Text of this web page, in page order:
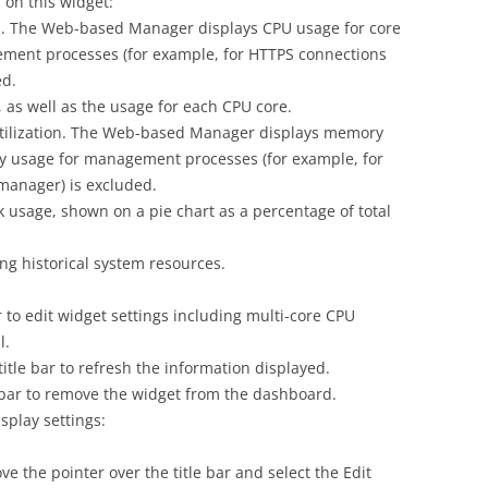
The Web-based Manager displays CPU usage for core
processes (for example, for HTTPS connections
well as the usage for each CPU core.
The Web-based Manager displays memory
usage for management processes (for example, for
is excluded.
shown on a pie chart as a percentage of total
historical system resources.
edit widget settings including multi-core CPU
bar to refresh the information displayed.
to remove the widget from the dashboard.
settings:
the pointer over the title bar and select the Edit